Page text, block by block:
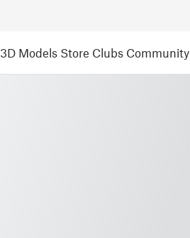
3D Models Store Clubs Community